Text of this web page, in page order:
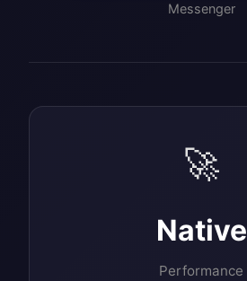
Messenger
🚀
Native
Performance